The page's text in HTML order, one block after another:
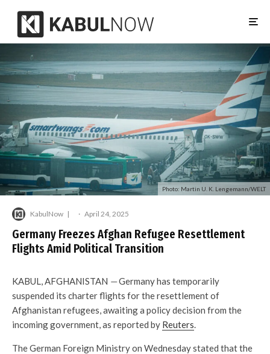
Photo: Martin U. K. Lengemann/WELT
KabulNow · April 24, 2025
Germany Freezes Afghan Refugee Resettlement
Flights Amid Political Transition
KABUL, AFGHANISTAN —Germany has temporarily
suspended its charter flights for the resettlement of
Afghanistan refugees, awaiting a policy decision from the
incoming government, as reported by Reuters.
The German Foreign Ministry on Wednesday stated that the